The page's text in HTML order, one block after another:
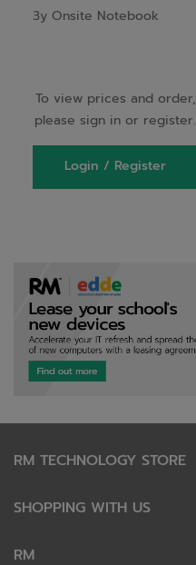
3y Onsite Notebook
To view prices and order,
please sign in or register.
Login / Register
RM TECHNOLOGY STORE
SHOPPING WITH US
RM